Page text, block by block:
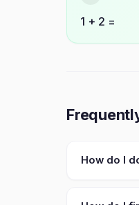
1 + 2 =
How do I